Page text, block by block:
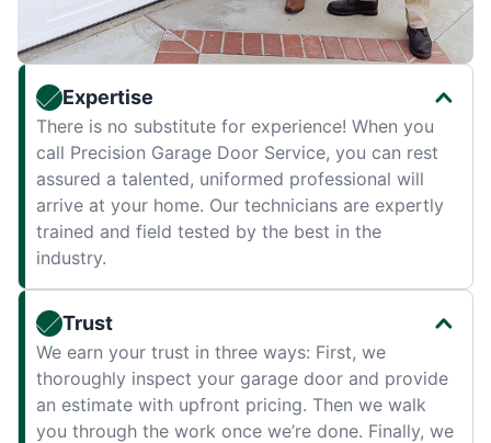
Expertise
There is no substitute for experience! When you
call Precision Garage Door Service, you can rest
assured a talented, uniformed professional will
arrive at your home. Our technicians are expertly
trained and field tested by the best in the
industry.
Trust
We earn your trust in three ways: First, we
thoroughly inspect your garage door and provide
an estimate with upfront pricing. Then we walk
you through the work once we’re done. Finally, we